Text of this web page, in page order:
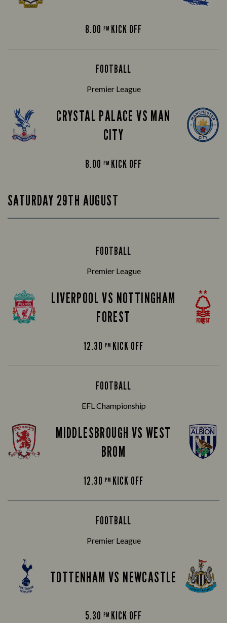
8.00 PM KICK OFF
FOOTBALL
Premier League
CRYSTAL PALACE VS MAN
CITY
8.00 PM KICK OFF
SATURDAY 29TH AUGUST
FOOTBALL
Premier League
LIVERPOOL VS NOTTINGHAM
FOREST
12.30 PM KICK OFF
FOOTBALL
EFL Championship
MIDDLESBROUGH VS WEST
BROM
12.30 PM KICK OFF
FOOTBALL
Premier League
TOTTENHAM VS NEWCASTLE
5.30 PM KICK OFF